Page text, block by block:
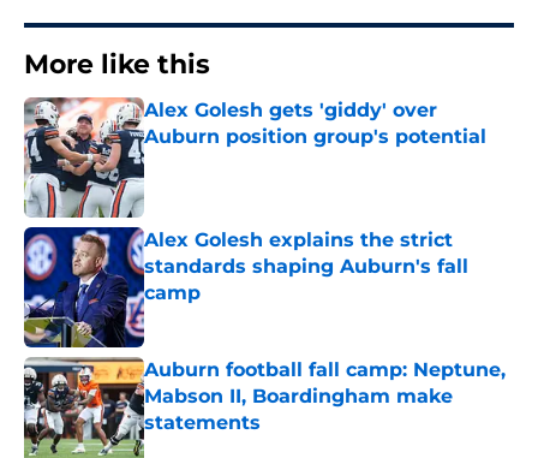
More like this
Alex Golesh gets 'giddy' over
Auburn position group's potential
Published by on Invalid Date
Alex Golesh explains the strict
standards shaping Auburn's fall
camp
Published by on Invalid Date
Auburn football fall camp: Neptune,
Mabson II, Boardingham make
statements
Published by on Invalid Date